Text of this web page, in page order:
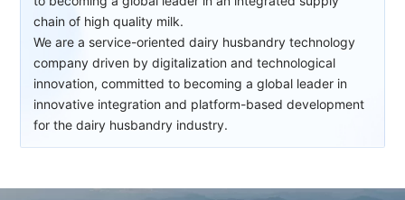
chain of high quality milk.
We are a service-oriented dairy husbandry technology
company driven by digitalization and technological
innovation, committed to becoming a global leader in
innovative integration and platform-based development
for the dairy husbandry industry.